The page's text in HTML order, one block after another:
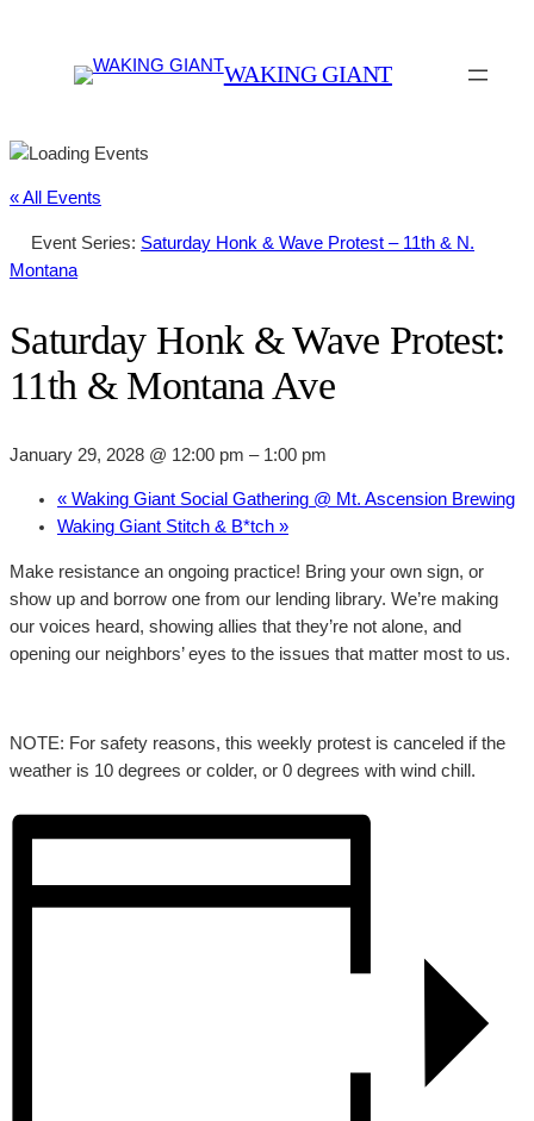
WAKING GIANT
« All Events
Event Series: Saturday Honk & Wave Protest – 11th & N.
Montana
Saturday Honk & Wave Protest:
11th & Montana Ave
January 29, 2028 @ 12:00 pm – 1:00 pm
« Waking Giant Social Gathering @ Mt. Ascension Brewing
Waking Giant Stitch & B*tch »
Make resistance an ongoing practice! Bring your own sign, or
show up and borrow one from our lending library. We’re making
our voices heard, showing allies that they’re not alone, and
opening our neighbors’ eyes to the issues that matter most to us.
NOTE: For safety reasons, this weekly protest is canceled if the
weather is 10 degrees or colder, or 0 degrees with wind chill.